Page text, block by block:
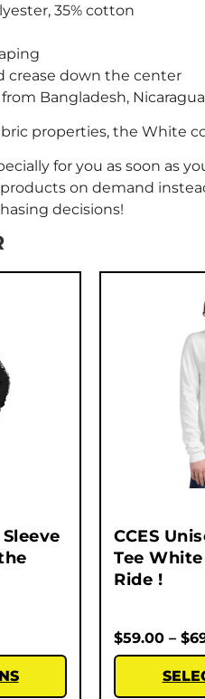
35% cotton
crease down the center
Bangladesh,
properties, the White
for you as soon as
on demand
decisions!
CCES
Tee
Ride !
$59.00 – $